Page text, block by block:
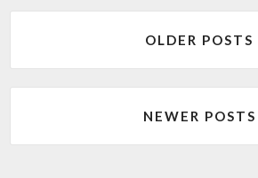
Posts
OLDER POSTS
NEWER POSTS